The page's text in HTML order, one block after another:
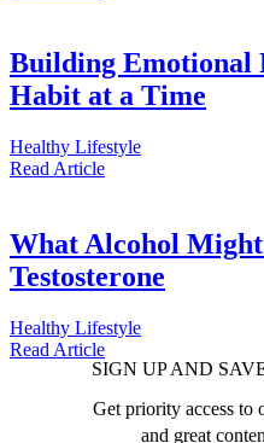
Building Emotional
Habit at a Time
Healthy Lifestyle
Read Article
What Alcohol
Testosterone
Healthy Lifestyle
Read Article
SIGN UP AND
Get priority access to
and great